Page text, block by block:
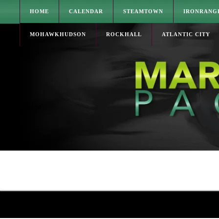
HOME CALENDAR STEAMTOWN
MOHAWKHUDSON ROCKHALL ATLANTIC CITY